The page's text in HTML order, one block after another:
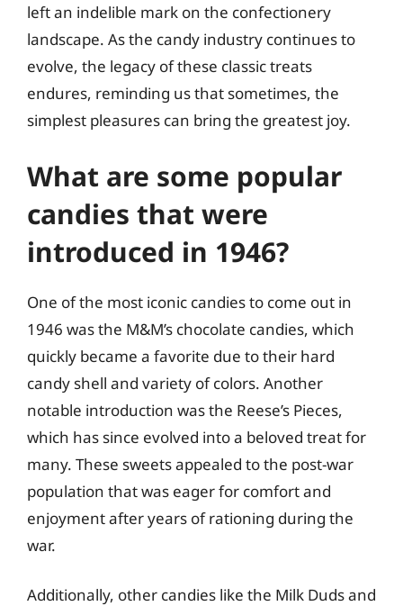
left an indelible mark on the confectionery
landscape. As the candy industry continues to
evolve, the legacy of these classic treats
endures, reminding us that sometimes, the
simplest pleasures can bring the greatest joy.
What are some popular
candies that were
introduced in 1946?
One of the most iconic candies to come out in
1946 was the M&M’s chocolate candies, which
quickly became a favorite due to their hard
candy shell and variety of colors. Another
notable introduction was the Reese’s Pieces,
which has since evolved into a beloved treat for
many. These sweets appealed to the post-war
population that was eager for comfort and
enjoyment after years of rationing during the
war.
Additionally, other candies like the Milk Duds and